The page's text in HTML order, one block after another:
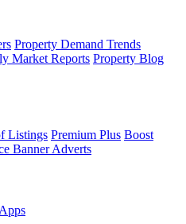
Property Demand Trends
Market Reports Property Blog
Listings Premium Plus Boost
Banner Adverts